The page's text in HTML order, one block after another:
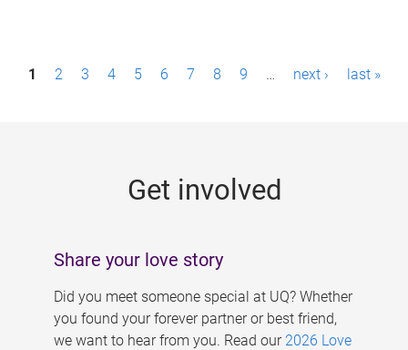
P1 2 3 4 5 6 7 8 9 … next › last »
Get involved
Share your love story
Did you meet someone special at UQ? Whether
you found your forever partner or best friend,
we want to hear from you. Read our 2026 Love